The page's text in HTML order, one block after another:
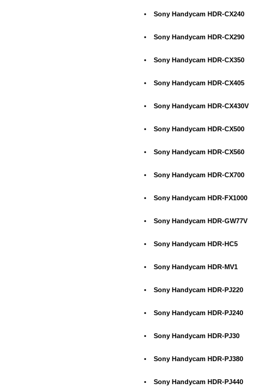
• Sony Handycam HDR-CX240
• Sony Handycam HDR-CX290
• Sony Handycam HDR-CX350
• Sony Handycam HDR-CX405
• Sony Handycam HDR-CX430V
• Sony Handycam HDR-CX500
• Sony Handycam HDR-CX560
• Sony Handycam HDR-CX700
• Sony Handycam HDR-FX1000
• Sony Handycam HDR-GW77V
• Sony Handycam HDR-HC5
• Sony Handycam HDR-MV1
• Sony Handycam HDR-PJ220
• Sony Handycam HDR-PJ240
• Sony Handycam HDR-PJ30
• Sony Handycam HDR-PJ380
• Sony Handycam HDR-PJ440